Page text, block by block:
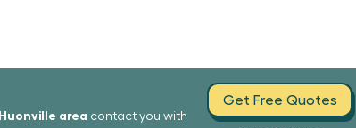
Huonville area contact you with
Get Free Quotes